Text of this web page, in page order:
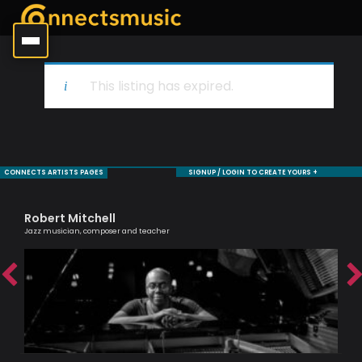
This listing has expired.
CONNECTS ARTISTS PAGES SIGNUP / LOGIN TO CREATE YOURS +
Robert Mitchell
Jazz musician, composer and teacher